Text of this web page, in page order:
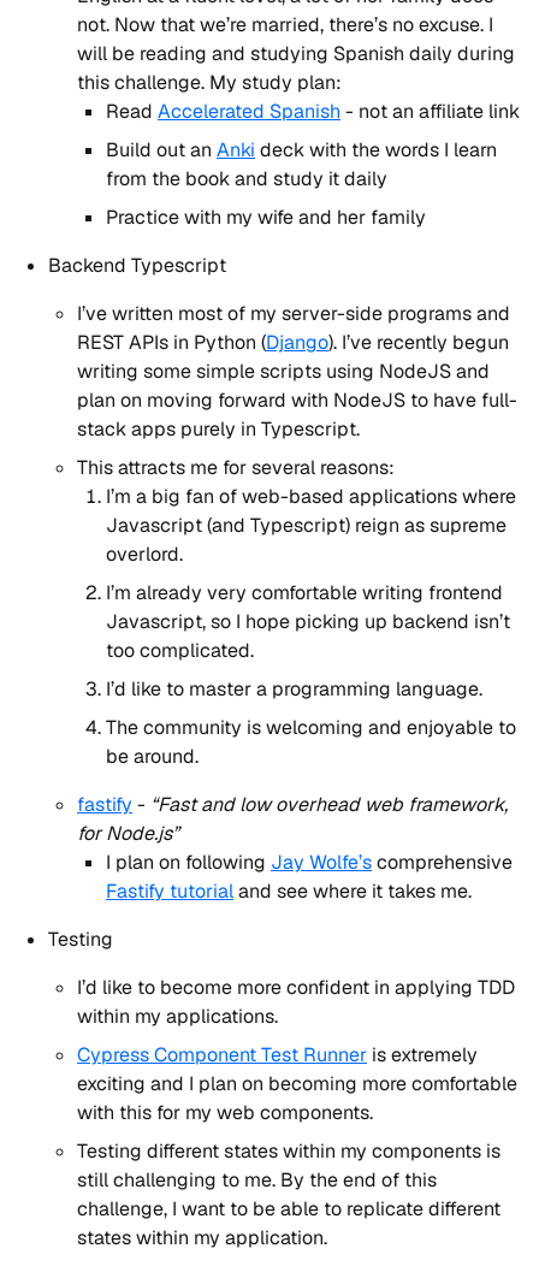
not. Now that we’re married, there’s no excuse. I
will be reading and studying Spanish daily during
this challenge. My study plan:
Read Accelerated Spanish - not an affiliate link
Build out an Anki deck with the words I learn
from the book and study it daily
Practice with my wife and her family
Backend Typescript
I’ve written most of my server-side programs and
REST APIs in Python (Django). I’ve recently begun
writing some simple scripts using NodeJS and
plan on moving forward with NodeJS to have full-
stack apps purely in Typescript.
This attracts me for several reasons:
I’m a big fan of web-based applications where
Javascript (and Typescript) reign as supreme
overlord.
I’m already very comfortable writing frontend
Javascript, so I hope picking up backend isn’t
too complicated.
I’d like to master a programming language.
The community is welcoming and enjoyable to
be around.
fastify - “Fast and low overhead web framework,
for Node.js”
I plan on following Jay Wolfe’scomprehensive
Fastify tutorialand see where it takes me.
Testing
I’d like to become more confident in applying TDD
within my applications.
Cypress Component Test Runner is extremely
exciting and I plan on becoming more comfortable
with this for my web components.
Testing different states within my components is
still challenging to me. By the end of this
challenge, I want to be able to replicate different
states within my application.